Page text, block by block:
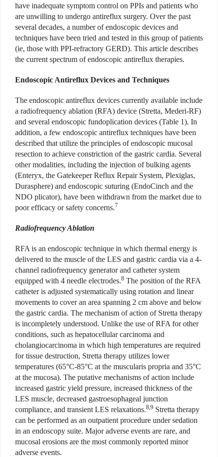
have inadequate symptom control on PPIs and patients who
are unwilling to undergo antireflux surgery. Over the past
several decades, a number of endoscopic devices and
techniques have been tried and tested in this group of patients
(ie, those with PPI-refractory GERD). This article describes
the current spectrum of endoscopic antireflux therapies.
Endoscopic Antireflux Devices and Techniques
The endoscopic antireflux devices currently available include
a radiofrequency ablation (RFA) device (Stretta, Mederi-RF)
and several endoscopic fundoplication devices (Table 1). In
addition, a few endoscopic antireflux techniques have been
described that utilize the principles of endoscopic mucosal
resection to achieve constriction of the gastric cardia. Several
other modalities, including the injection of bulking agents
(Enteryx, the Gatekeeper Reflux Repair System, Plexiglas,
Durasphere) and endoscopic suturing (EndoCinch and the
NDO plicator), have been withdrawn from the market due to
poor efficacy or safety concerns.7
Radiofrequency Ablation
RFA is an endoscopic technique in which thermal energy is
delivered to the muscle of the LES and gastric cardia via a 4-
channel radiofrequency generator and catheter system
equipped with 4 needle electrodes.8 The position of the RFA
catheter is adjusted systematically using rotation and linear
movements to cover an area spanning 2 cm above and below
the gastric cardia. The mechanism of action of Stretta therapy
is incompletely understood. Unlike the use of RFA for other
conditions, such as hepatocellular carcinoma and
cholangiocarcinoma in which high temperatures are required
for tissue destruction, Stretta therapy utilizes lower
temperatures (65°C-85°C at the muscularis propria and 35°C
at the mucosa). The putative mechanisms of action include
increased gastric yield pressure, increased thickness of the
LES muscle, decreased gastroesophageal junction
compliance, and transient LES relaxations.8,9 Stretta therapy
can be performed as an outpatient procedure under sedation
in an endoscopy suite. Major adverse events are rare, and
mucosal erosions are the most commonly reported minor
adverse events.